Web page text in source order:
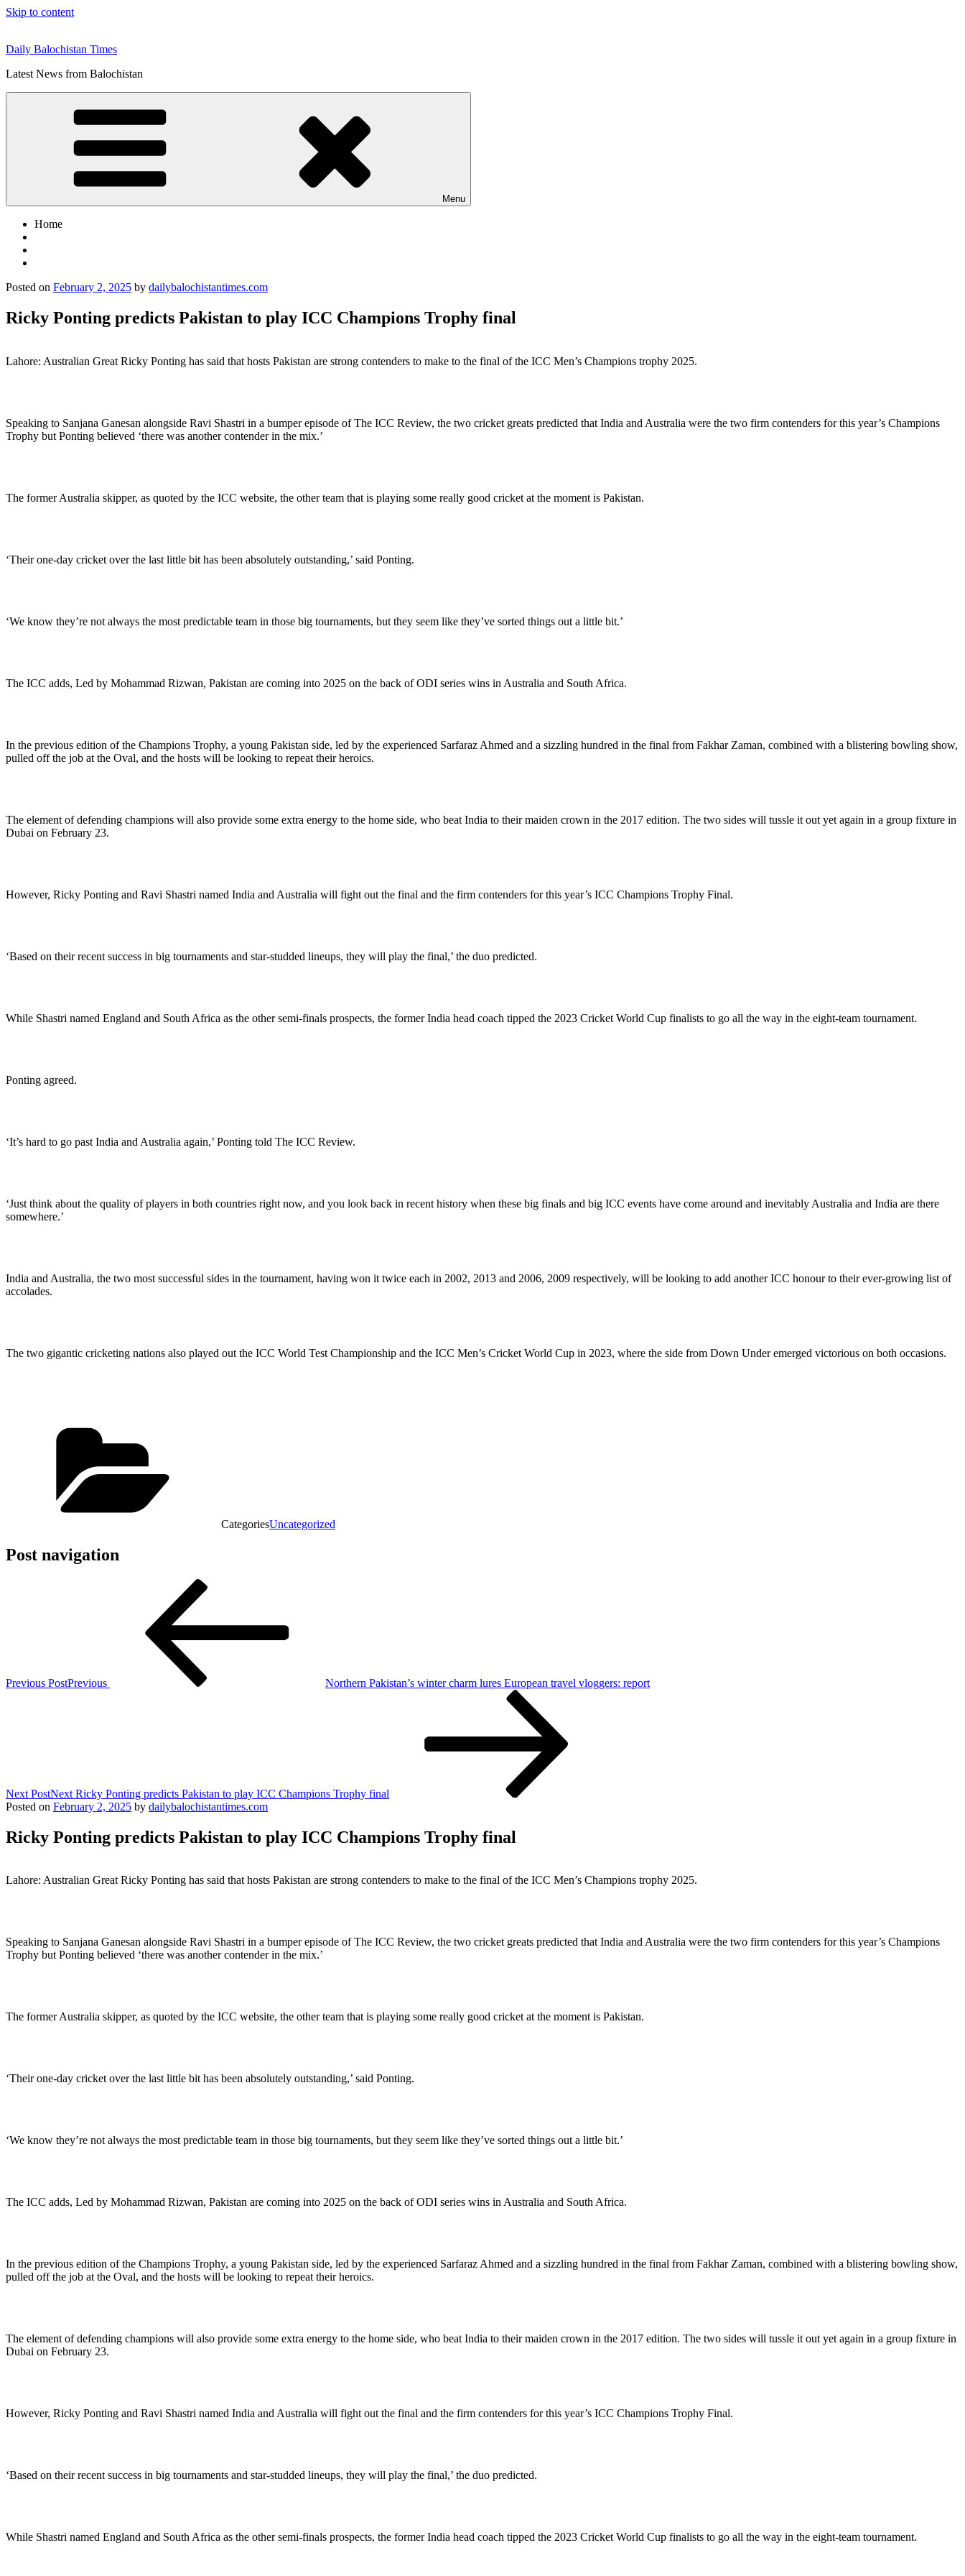
Skip to content
Daily Balochistan Times
Latest News from Balochistan
Menu
Home
Posted on February 2, 2025 by dailybalochistantimes.com
Ricky Ponting predicts Pakistan to play ICC Champions Trophy final
Lahore: Australian Great Ricky Ponting has said that hosts Pakistan are strong contenders to make to the final of the ICC Men’s Champions trophy 2025.
Speaking to Sanjana Ganesan alongside Ravi Shastri in a bumper episode of The ICC Review, the two cricket greats predicted that India and Australia were the two firm contenders for this year’s Champions
Trophy but Ponting believed ‘there was another contender in the mix.’
The former Australia skipper, as quoted by the ICC website, the other team that is playing some really good cricket at the moment is Pakistan.
‘Their one-day cricket over the last little bit has been absolutely outstanding,’ said Ponting.
‘We know they’re not always the most predictable team in those big tournaments, but they seem like they’ve sorted things out a little bit.’
The ICC adds, Led by Mohammad Rizwan, Pakistan are coming into 2025 on the back of ODI series wins in Australia and South Africa.
In the previous edition of the Champions Trophy, a young Pakistan side, led by the experienced Sarfaraz Ahmed and a sizzling hundred in the final from Fakhar Zaman, combined with a blistering bowling show,
pulled off the job at the Oval, and the hosts will be looking to repeat their heroics.
The element of defending champions will also provide some extra energy to the home side, who beat India to their maiden crown in the 2017 edition. The two sides will tussle it out yet again in a group fixture in
Dubai on February 23.
However, Ricky Ponting and Ravi Shastri named India and Australia will fight out the final and the firm contenders for this year’s ICC Champions Trophy Final.
‘Based on their recent success in big tournaments and star-studded lineups, they will play the final,’ the duo predicted.
While Shastri named England and South Africa as the other semi-finals prospects, the former India head coach tipped the 2023 Cricket World Cup finalists to go all the way in the eight-team tournament.
Ponting agreed.
‘It’s hard to go past India and Australia again,’ Ponting told The ICC Review.
‘Just think about the quality of players in both countries right now, and you look back in recent history when these big finals and big ICC events have come around and inevitably Australia and India are there
somewhere.’
India and Australia, the two most successful sides in the tournament, having won it twice each in 2002, 2013 and 2006, 2009 respectively, will be looking to add another ICC honour to their ever-growing list of
accolades.
The two gigantic cricketing nations also played out the ICC World Test Championship and the ICC Men’s Cricket World Cup in 2023, where the side from Down Under emerged victorious on both occasions.
CategoriesUncategorized
Post navigation
Previous PostPrevious Northern Pakistan’s winter charm lures European travel vloggers: report
Next PostNext Ricky Ponting predicts Pakistan to play ICC Champions Trophy final
Posted on February 2, 2025 by dailybalochistantimes.com
Ricky Ponting predicts Pakistan to play ICC Champions Trophy final
Lahore: Australian Great Ricky Ponting has said that hosts Pakistan are strong contenders to make to the final of the ICC Men’s Champions trophy 2025.
Speaking to Sanjana Ganesan alongside Ravi Shastri in a bumper episode of The ICC Review, the two cricket greats predicted that India and Australia were the two firm contenders for this year’s Champions
Trophy but Ponting believed ‘there was another contender in the mix.’
The former Australia skipper, as quoted by the ICC website, the other team that is playing some really good cricket at the moment is Pakistan.
‘Their one-day cricket over the last little bit has been absolutely outstanding,’ said Ponting.
‘We know they’re not always the most predictable team in those big tournaments, but they seem like they’ve sorted things out a little bit.’
The ICC adds, Led by Mohammad Rizwan, Pakistan are coming into 2025 on the back of ODI series wins in Australia and South Africa.
In the previous edition of the Champions Trophy, a young Pakistan side, led by the experienced Sarfaraz Ahmed and a sizzling hundred in the final from Fakhar Zaman, combined with a blistering bowling show,
pulled off the job at the Oval, and the hosts will be looking to repeat their heroics.
The element of defending champions will also provide some extra energy to the home side, who beat India to their maiden crown in the 2017 edition. The two sides will tussle it out yet again in a group fixture in
Dubai on February 23.
However, Ricky Ponting and Ravi Shastri named India and Australia will fight out the final and the firm contenders for this year’s ICC Champions Trophy Final.
‘Based on their recent success in big tournaments and star-studded lineups, they will play the final,’ the duo predicted.
While Shastri named England and South Africa as the other semi-finals prospects, the former India head coach tipped the 2023 Cricket World Cup finalists to go all the way in the eight-team tournament.